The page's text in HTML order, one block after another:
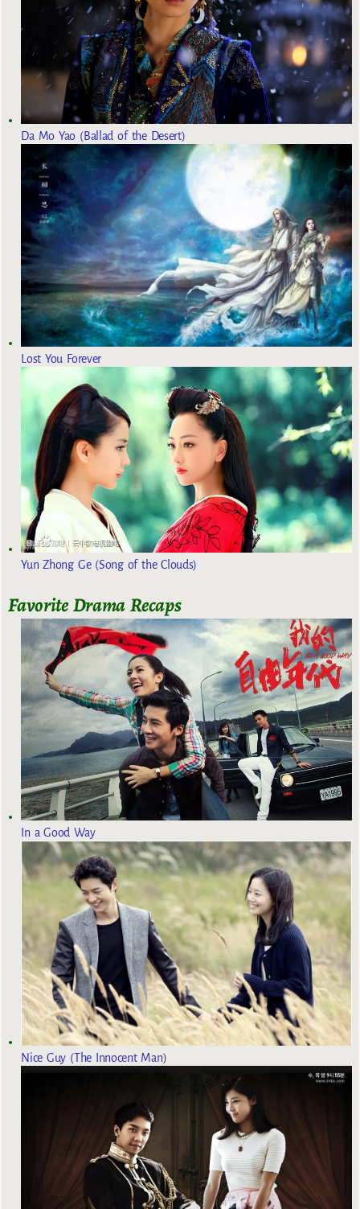
Da Mo Yao (Ballad of the Desert)
Lost You Forever
Yun Zhong Ge (Song of the Clouds)
Favorite Drama Recaps
In a Good Way
Nice Guy (The Innocent Man)